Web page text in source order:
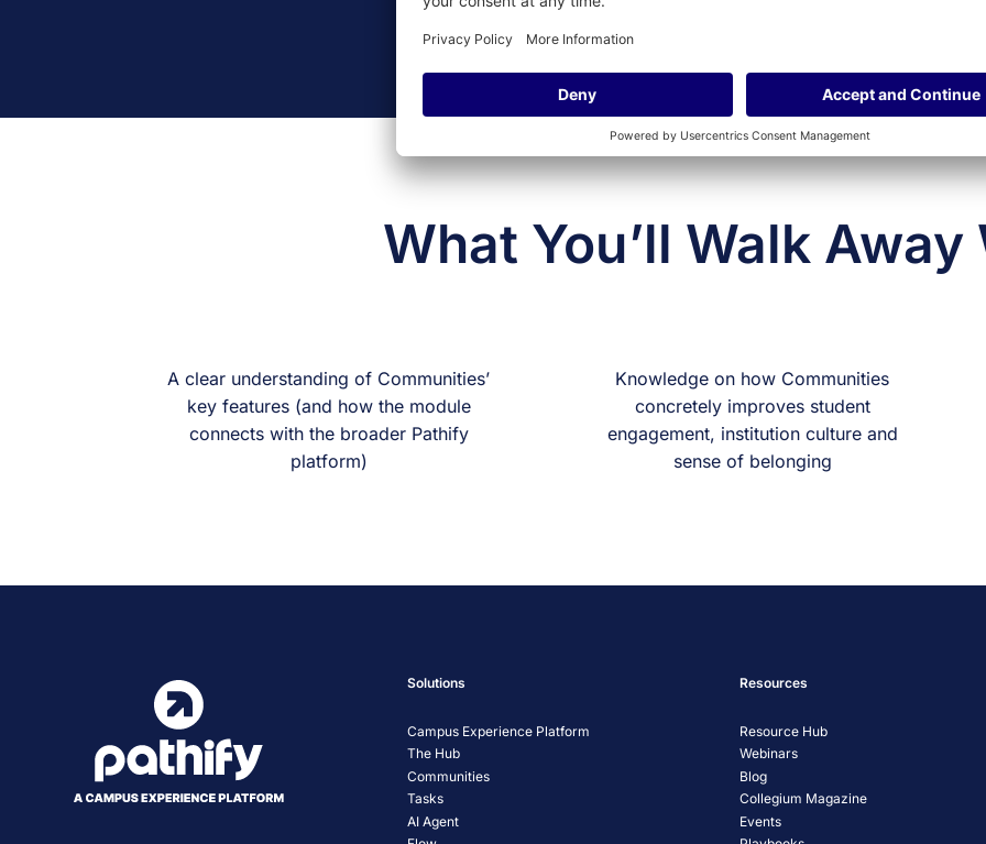
What You’ll Walk Away
A clear understanding of Communities’
key features (and how the module
connects with the broader Pathify
platform)
Knowledge on how Communities
concretely improves student
engagement, institution culture and
sense of belonging
Solutions
Campus Experience Platform
The Hub
Communities
Tasks
AI Agent
Resources
Resource Hub
Webinars
Blog
Collegium Magazine
Events